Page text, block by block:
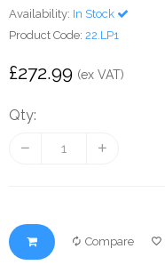
Availability: In Stock
Product Code: 22.LP1
£272.99 (ex VAT)
Qty:
Compare